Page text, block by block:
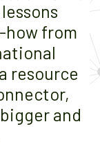
how from
resource
and